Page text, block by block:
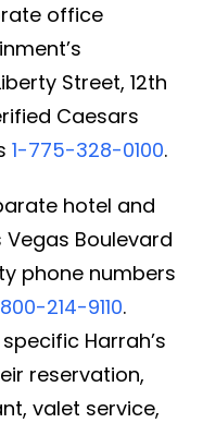
office
Street, 12th
Caesars
1-775-328-0100.
hotel and
Boulevard
phone numbers
214-9110.
Harrah’s
reservation,
valet service,